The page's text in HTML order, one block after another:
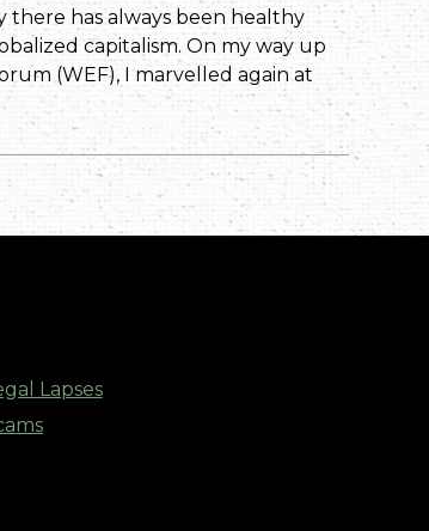
there has always been healthy
capitalism. On my way up
(WEF), I marvelled again at
Lapses